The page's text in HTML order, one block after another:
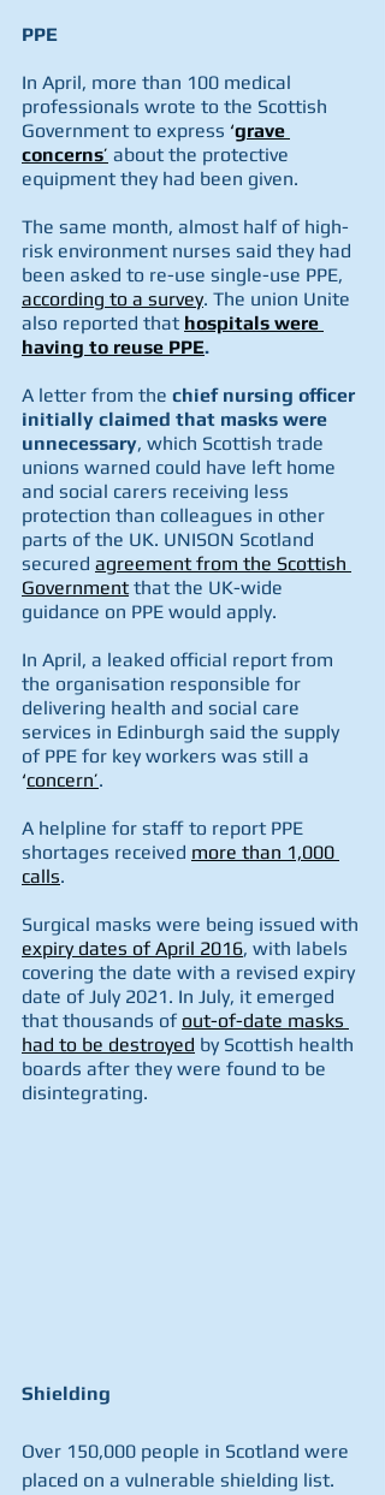
PPE
In April, more than 100 medical
professionals wrote to the Scottish
Government to express ‘grave
concerns’ about the protective
equipment they had been given.
The same month, almost half of high-
risk environment nurses said they had
been asked to re-use single-use PPE,
according to a survey. The union Unite
also reported that hospitals were
having to reuse PPE.
A letter from the chief nursing officer
initially claimed that masks were
unnecessary, which Scottish trade
unions warned could have left home
and social carers receiving less
protection than colleagues in other
parts of the UK. UNISON Scotland
secured agreement from the Scottish
Government that the UK-wide
guidance on PPE would apply.
In April, a leaked official report from
the organisation responsible for
delivering health and social care
services in Edinburgh said the supply
of PPE for key workers was still a
‘concern’.
A helpline for staff to report PPE
shortages received more than 1,000
calls.
Surgical masks were being issued with
expiry dates of April 2016, with labels
covering the date with a revised expiry
date of July 2021. In July, it emerged
that thousands of out-of-date masks
had to be destroyed by Scottish health
boards after they were found to be
disintegrating.
Shielding
Over 150,000 people in Scotland were
placed on a vulnerable shielding list.